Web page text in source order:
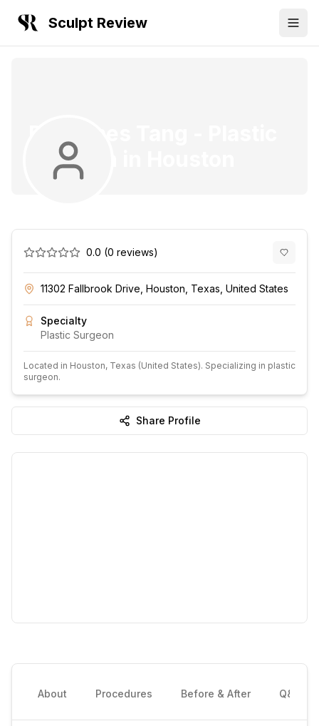
Sculpt Review
Surgeon
0.0 (0 reviews)
11302 Fallbrook Drive, Houston, Texas, United States
Specialty
Plastic Surgeon
Located in Houston, Texas (United States). Specializing in plastic
surgeon.
Share Profile
About Procedures Before & After Q&A